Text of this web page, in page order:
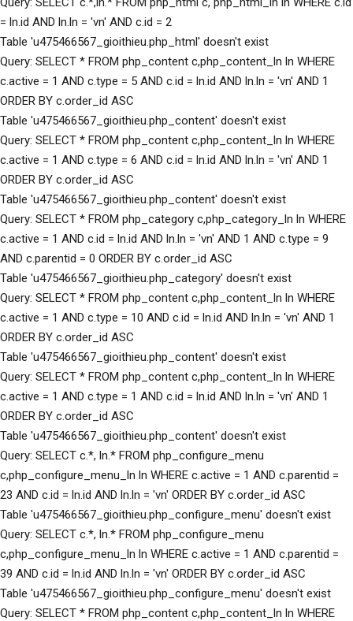
= ln.id AND ln.ln = 'vn' AND c.id = 2
Table 'u475466567_gioithieu.php_html' doesn't exist
Query: SELECT * FROM php_content c,php_content_ln ln WHERE
c.active = 1 AND c.type = 5 AND c.id = ln.id AND ln.ln = 'vn' AND 1
ORDER BY c.order_id ASC
Table 'u475466567_gioithieu.php_content' doesn't exist
Query: SELECT * FROM php_content c,php_content_ln ln WHERE
c.active = 1 AND c.type = 6 AND c.id = ln.id AND ln.ln = 'vn' AND 1
ORDER BY c.order_id ASC
Table 'u475466567_gioithieu.php_content' doesn't exist
Query: SELECT * FROM php_category c,php_category_ln ln WHERE
c.active = 1 AND c.id = ln.id AND ln.ln = 'vn' AND 1 AND c.type = 9
AND c.parentid = 0 ORDER BY c.order_id ASC
Table 'u475466567_gioithieu.php_category' doesn't exist
Query: SELECT * FROM php_content c,php_content_ln ln WHERE
c.active = 1 AND c.type = 10 AND c.id = ln.id AND ln.ln = 'vn' AND 1
ORDER BY c.order_id ASC
Table 'u475466567_gioithieu.php_content' doesn't exist
Query: SELECT * FROM php_content c,php_content_ln ln WHERE
c.active = 1 AND c.type = 1 AND c.id = ln.id AND ln.ln = 'vn' AND 1
ORDER BY c.order_id ASC
Table 'u475466567_gioithieu.php_content' doesn't exist
Query: SELECT c.*, ln.* FROM php_configure_menu
c,php_configure_menu_ln ln WHERE c.active = 1 AND c.parentid =
23 AND c.id = ln.id AND ln.ln = 'vn' ORDER BY c.order_id ASC
Table 'u475466567_gioithieu.php_configure_menu' doesn't exist
Query: SELECT c.*, ln.* FROM php_configure_menu
c,php_configure_menu_ln ln WHERE c.active = 1 AND c.parentid =
39 AND c.id = ln.id AND ln.ln = 'vn' ORDER BY c.order_id ASC
Table 'u475466567_gioithieu.php_configure_menu' doesn't exist
Query: SELECT * FROM php_content c,php_content_ln ln WHERE